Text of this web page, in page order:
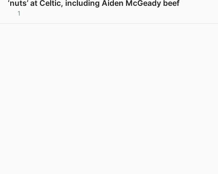
‘nuts’ at Celtic, including Aiden McGeady beef
1